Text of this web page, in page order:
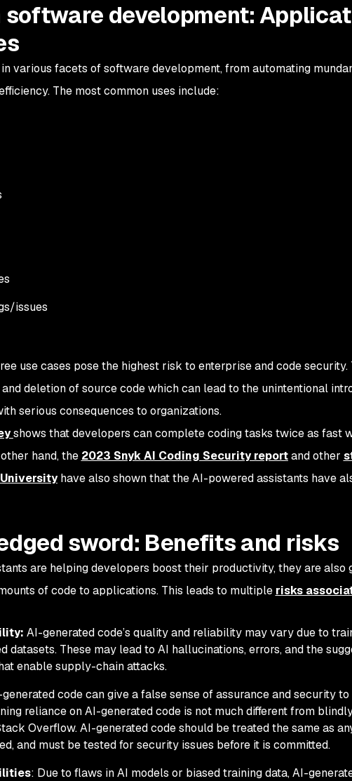
software development:
various facets of software development, from automating
The most common uses include:
issues
use cases pose the highest risk to enterprise and code security.
deletion of source code which can lead to the unintentional
serious consequences to organizations.
shows that developers can complete coding tasks twice as fast
hand, the 2023 Snyk AI Coding Security reportand other
have also shown that the AI-powered assistants have
sword: Benefits and risks
are helping developers boost their productivity, they are also
of code to applications. This leads to multiple risks
AI-generated code’s quality and reliability may vary due to
datasets. These may lead to AI hallucinations, errors, and the
enable supply-chain attacks.
code can give a false sense of assurance and security
reliance on AI-generated code is not much different from
Overflow. AI-generated code should be treated the same as
and must be tested for security issues before it is committed.
: Due to flaws in AI models or biased training data, AI-